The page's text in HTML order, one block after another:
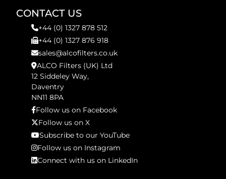
CONTACT US
+44 (0) 1327 878 512
+44 (0) 1327 876 918
sales@alcofilters.co.uk
ALCO Filters (UK) Ltd
12 Siddeley Way,
Daventry
NN11 8PA
Follow us on Facebook
Follow us on X
Subscribe to our YouTube
Follow us on Instagram
Connect with us on LinkedIn